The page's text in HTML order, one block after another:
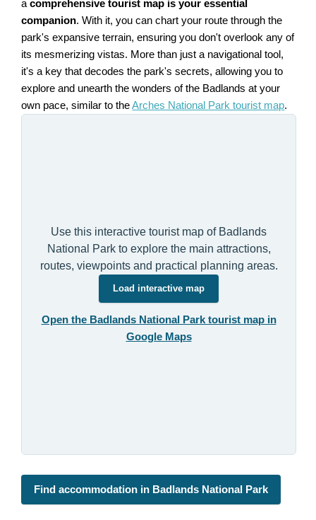
acomprehensive tourist map is your essential
companion. With it, you can chart your route through the
park's expansive terrain, ensuring you don't overlook any of
its mesmerizing vistas. More than just a navigational tool,
it's a key that decodes the park's secrets, allowing you to
explore and unearth the wonders of the Badlands at your
own pace, similar to theArches National Park tourist map.
Use this interactive tourist map of Badlands
National Park to explore the main attractions,
routes, viewpoints and practical planning areas.
Load interactive map
Open the Badlands National Park tourist map in
Google Maps
Find accommodation in Badlands National Park